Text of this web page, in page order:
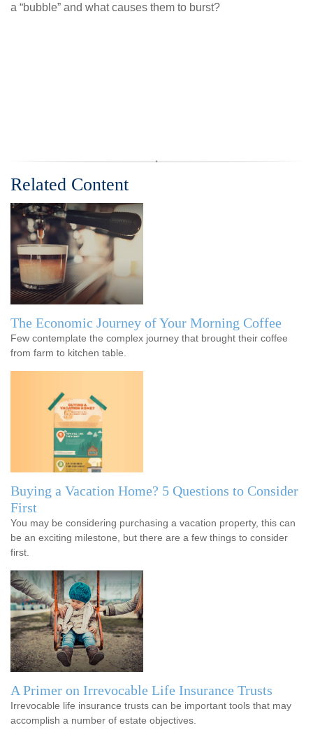
a “bubble” and what causes them to burst?
Related Content
The Economic Journey of Your Morning Coffee
Few contemplate the complex journey that brought their coffee
from farm to kitchen table.
Buying a Vacation Home? 5 Questions to Consider
First
You may be considering purchasing a vacation property, this can
be an exciting milestone, but there are a few things to consider
first.
A Primer on Irrevocable Life Insurance Trusts
Irrevocable life insurance trusts can be important tools that may
accomplish a number of estate objectives.